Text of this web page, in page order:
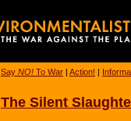
Say NO! To War | Action! |
The Silent